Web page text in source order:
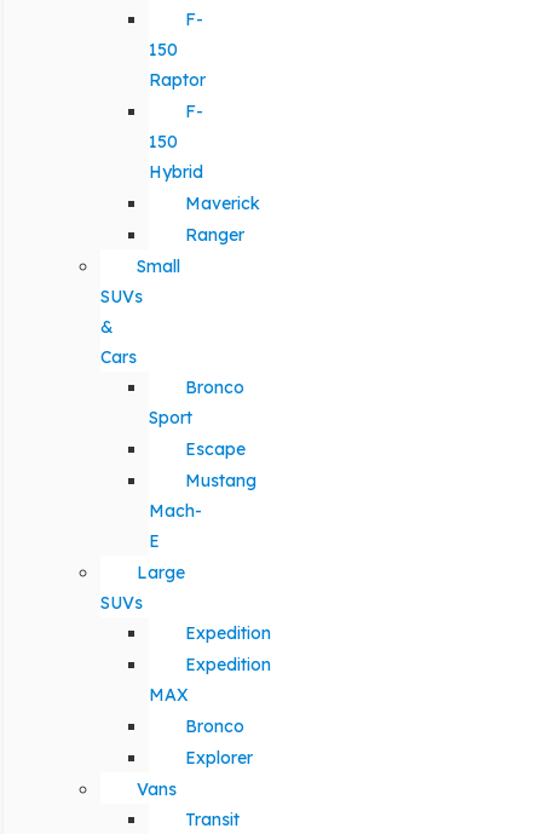
F-
150
Raptor
F-
150
Hybrid
Maverick
Ranger
Small
SUVs
&
Cars
Bronco
Sport
Escape
Mustang
Mach-
E
Large
SUVs
Expedition
Expedition
MAX
Bronco
Explorer
Vans
Transit